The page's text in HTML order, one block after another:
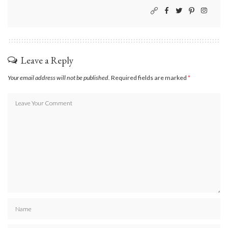
Leave a Reply
Your email address will not be published. Required fields are marked *